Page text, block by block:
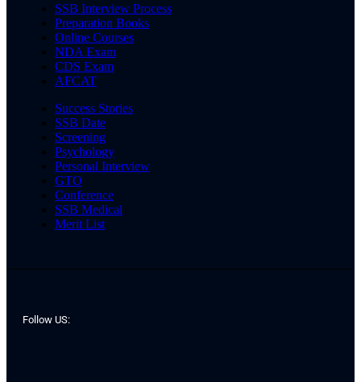
SSB Interview Process
Preparation Books
Online Courses
NDA Exam
CDS Exam
AFCAT
Success Stories
SSB Date
Screening
Psychology
Personal Interview
GTO
Conference
SSB Medical
Merit List
Follow US: